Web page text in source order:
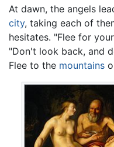
At dawn, the angels
city, taking each of
hesitates. "Flee for
"Don't look back, and
Flee to the mountains